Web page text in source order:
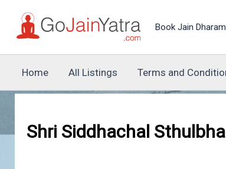
content
Book Jain
Home All Listings Terms and
Shri Siddhachal